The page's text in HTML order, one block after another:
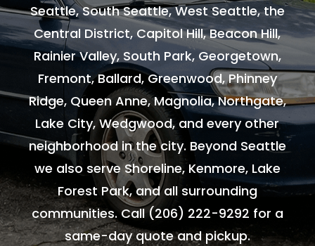
Seattle, South Seattle, West Seattle, the
Central District, Capitol Hill, Beacon Hill,
Rainier Valley, South Park, Georgetown,
Fremont, Ballard, Greenwood, Phinney
Ridge, Queen Anne, Magnolia, Northgate,
Lake City, Wedgwood, and every other
neighborhood in the city. Beyond Seattle
we also serve Shoreline, Kenmore, Lake
Forest Park, and all surrounding
communities. Call(206) 222-9292 for a
same-day quote and pickup.